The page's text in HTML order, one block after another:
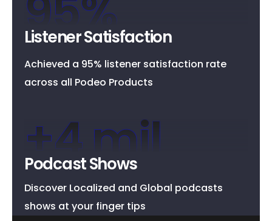
Listener Satisfaction
Achieved a 95% listener satisfaction rate
across all Podeo Products
+4 mil
Podcast Shows
Discover Localized and Global podcasts
shows at your finger tips